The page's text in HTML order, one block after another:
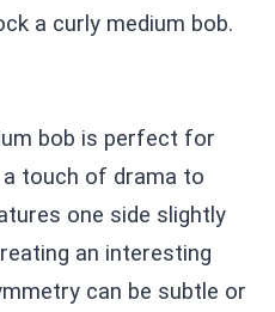
a curly medium bob.
bob is perfect for
touch of drama to
one side slightly
an interesting
can be subtle or